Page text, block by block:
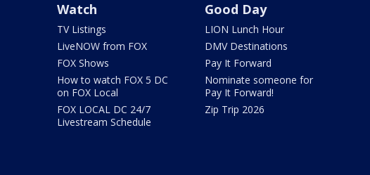
Watch
TV Listings
LiveNOW from FOX
FOX Shows
How to watch FOX 5 DC
on FOX Local
FOX LOCAL DC 24/7
Livestream Schedule
Good Day
LION Lunch Hour
DMV Destinations
Pay It Forward
Nominate someone for
Pay It Forward!
Zip Trip 2026